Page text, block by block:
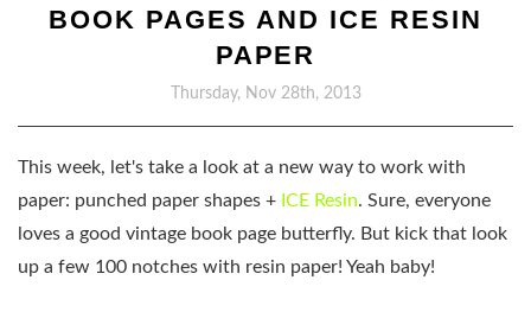
BOOK PAGES AND ICE RESIN
PAPER
Thursday, Nov 28th, 2013
This week, let's take a look at a new way to work with
paper: punched paper shapes + ICE Resin. Sure, everyone
loves a good vintage book page butterfly. But kick that look
up a few 100 notches with resin paper! Yeah baby!